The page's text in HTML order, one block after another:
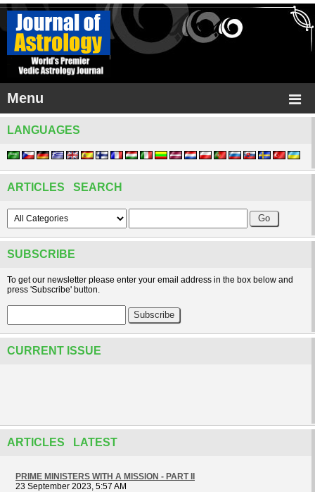
Menu
LANGUAGES
ARTICLES SEARCH
SUBSCRIBE
To get our newsletter please enter your email address in the box below and
press 'Subscribe' button.
CURRENT ISSUE
ARTICLES LATEST
PRIME MINISTERS WITH A MISSION - PART II
23 September 2023, 5:57 AM